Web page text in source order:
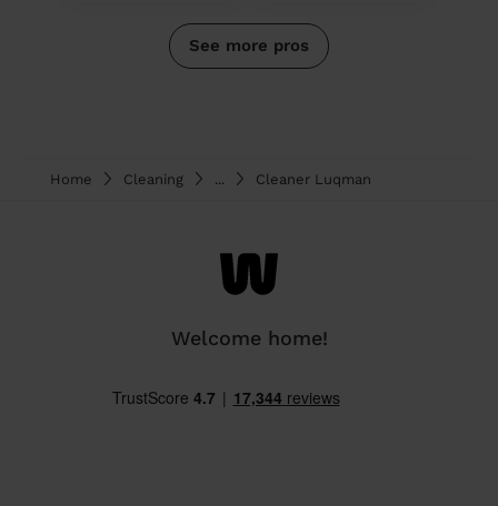
See more pros
Home Cleaning Cleaner Luqman
Welcome home!